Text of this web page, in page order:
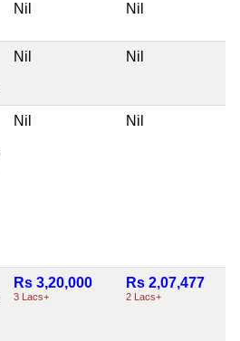
Nil Nil
Nil Nil
Nil Nil
Rs 3,20,000
3 Lacs+
Rs 2,07,477
2 Lacs+